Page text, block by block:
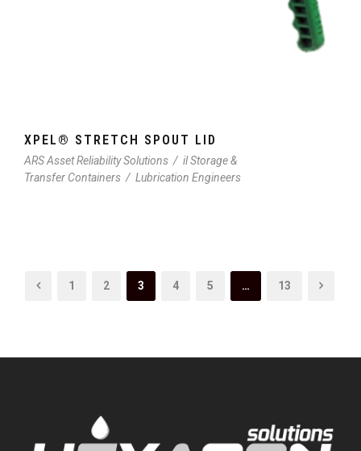
XPEL® STRETCH SPOUT LID
ARS Asset Reliability Solutions / il Storage &
Transfer Containers / Lubrication Engineers
1 2 3 4 5 … 13